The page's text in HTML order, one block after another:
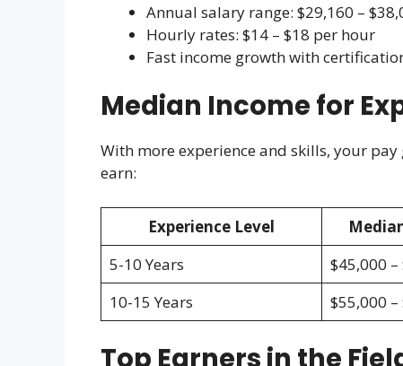
Annual salary range: $29,160 –
Hourly rates: $14 – $18 per hour
Fast income growth with
Median Income for
With more experience and skills, your pay
earn:
Experience Level
5-10 Years
$45,000 –
10-15 Years
$55,000 –
Top Earners in the